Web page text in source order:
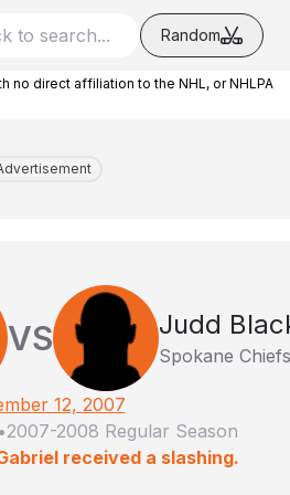
Random
no direct affiliation to the NHL, or NHLPA
VS Judd
Spokane Chiefs
12, 2007
•2007-2008 Regular Season
received a slashing.